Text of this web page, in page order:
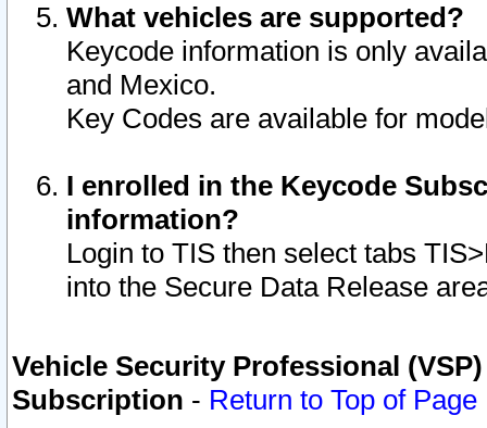
What vehicles are supported?
Keycode information is only
and Mexico.
Key Codes are available for
I enrolled in the Keycode
information?
Login to TIS then select tabs
into the Secure Data Release
Vehicle Security Professional
Subscription - Return to Top of Page